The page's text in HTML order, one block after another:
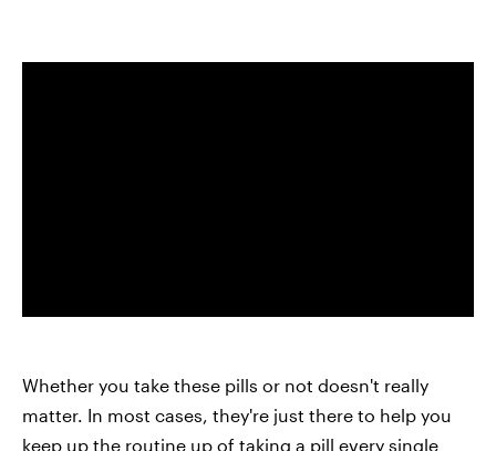
Whether you take these pills or not doesn't really
matter. In most cases, they're just there to help you
keep up the routine up of taking a pill every single